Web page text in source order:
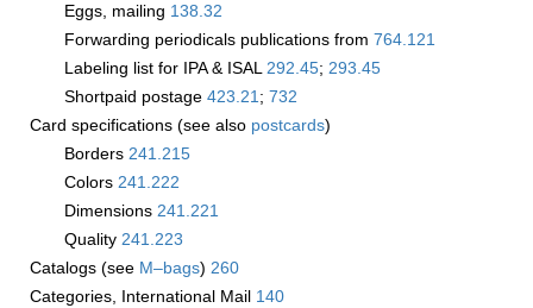
Eggs, mailing 138.32
Forwarding periodicals publications from 764.121
Labeling list for IPA & ISAL292.45; 293.45
Shortpaid postage 423.21; 732
Card specifications (see also postcards)
Borders 241.215
Colors 241.222
Dimensions 241.221
Quality 241.223
Catalogs (see M–bags) 260
Categories, International Mail 140